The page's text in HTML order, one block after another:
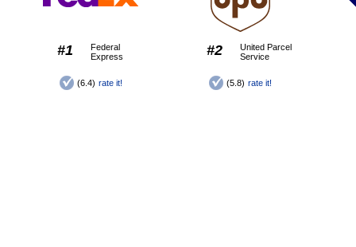
#1
Federal
Express
(6.4) rate it!
#2
United Parcel
Service
(5.8) rate it!